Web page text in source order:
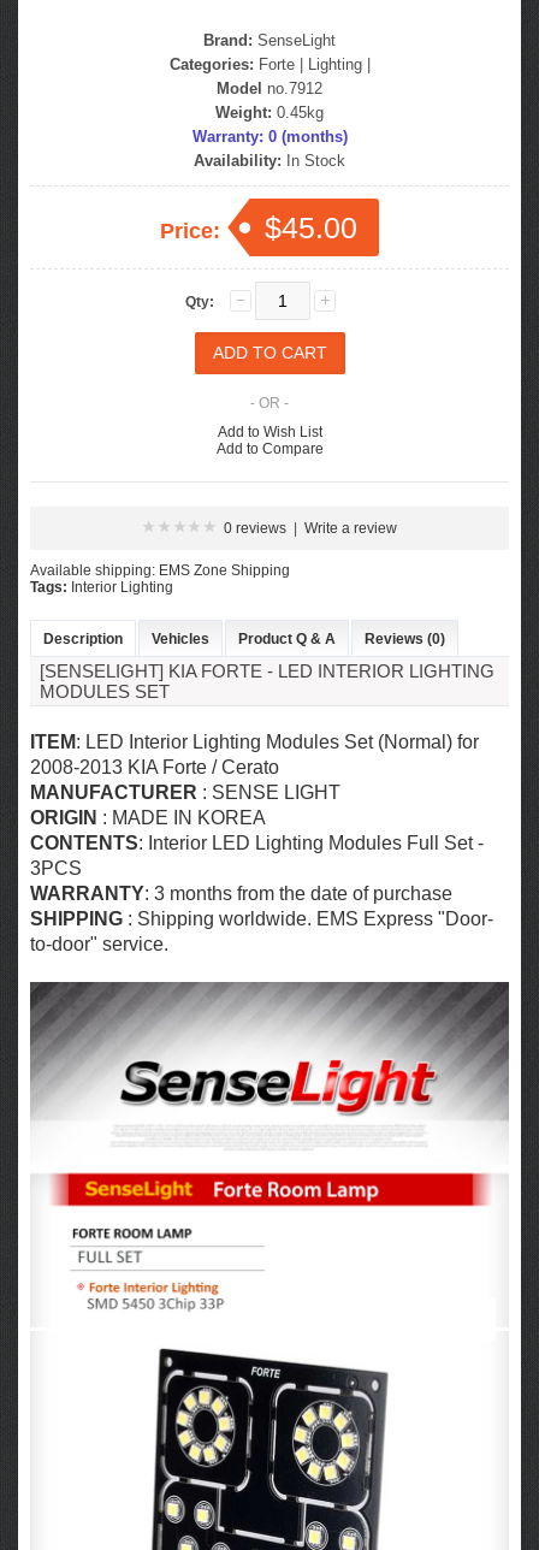
Brand: SenseLight
Categories: Forte| Lighting|
Model no.7912
Weight: 0.45kg
Warranty: 0 (months)
Availability: In Stock
Price: $45.00
Qty:
- OR -
Add to Wish List
Add to Compare
0 reviews Write a review
Available shipping: EMS Zone Shipping
Tags: Interior Lighting
Description Vehicles Product Q & A Reviews (0)
[SENSELIGHT] KIA FORTE - LED INTERIOR LIGHTING
MODULES SET
ITEM: LED Interior Lighting Modules Set (Normal) for
2008-2013 KIA Forte / Cerato
MANUFACTURER : SENSE LIGHT
ORIGIN : MADE IN KOREA
CONTENTS: Interior LED Lighting Modules Full Set -
3PCS
WARRANTY: 3 months from the date of purchase
SHIPPING : Shipping worldwide. EMS Express "Door-
to-door" service.